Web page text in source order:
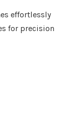
effortlessly
for precision